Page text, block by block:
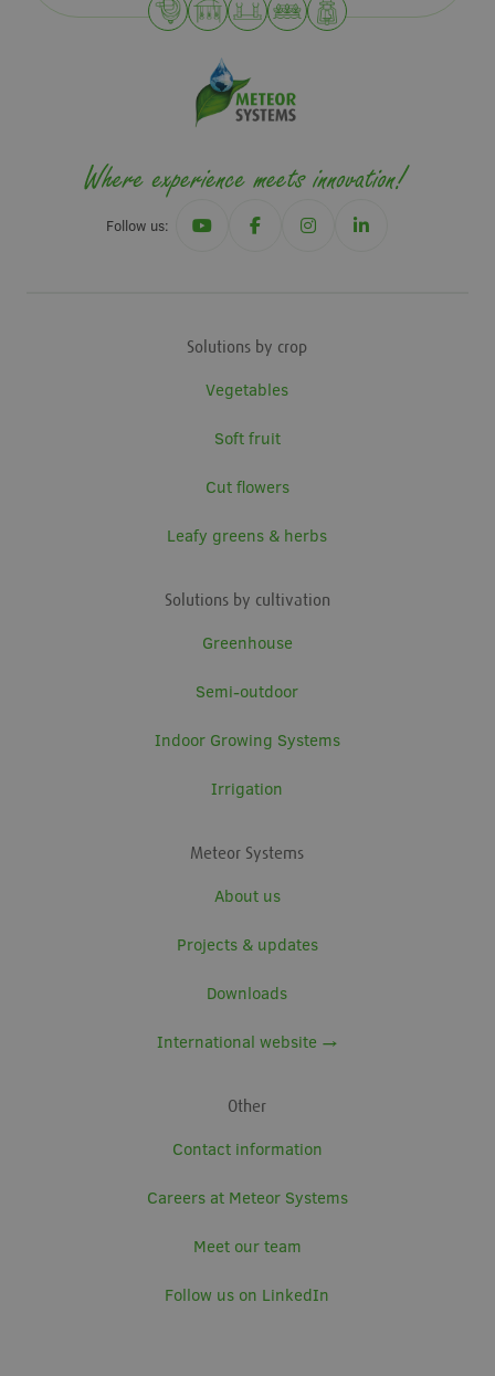
Follow us:
Solutions by crop
Vegetables
Soft fruit
Cut flowers
Leafy greens & herbs
Solutions by cultivation
Greenhouse
Semi-outdoor
Indoor Growing Systems
Irrigation
Meteor Systems
About us
Projects & updates
Downloads
International website →
Other
Contact information
Careers at Meteor Systems
Meet our team
Follow us on LinkedIn